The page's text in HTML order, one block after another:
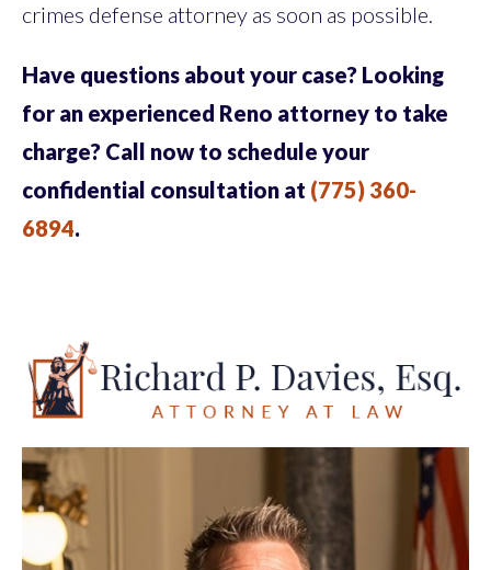
crimes defense attorney as soon as possible.
Have questions about your case? Looking
for an experienced Reno attorney to take
charge? Call now to schedule your
confidential consultation at (775) 360-
6894.